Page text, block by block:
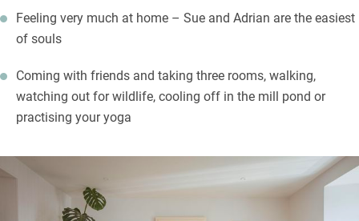
Feeling very much at home – Sue and Adrian are the easiest
of souls
Coming with friends and taking three rooms, walking,
watching out for wildlife, cooling off in the mill pond or
practising your yoga